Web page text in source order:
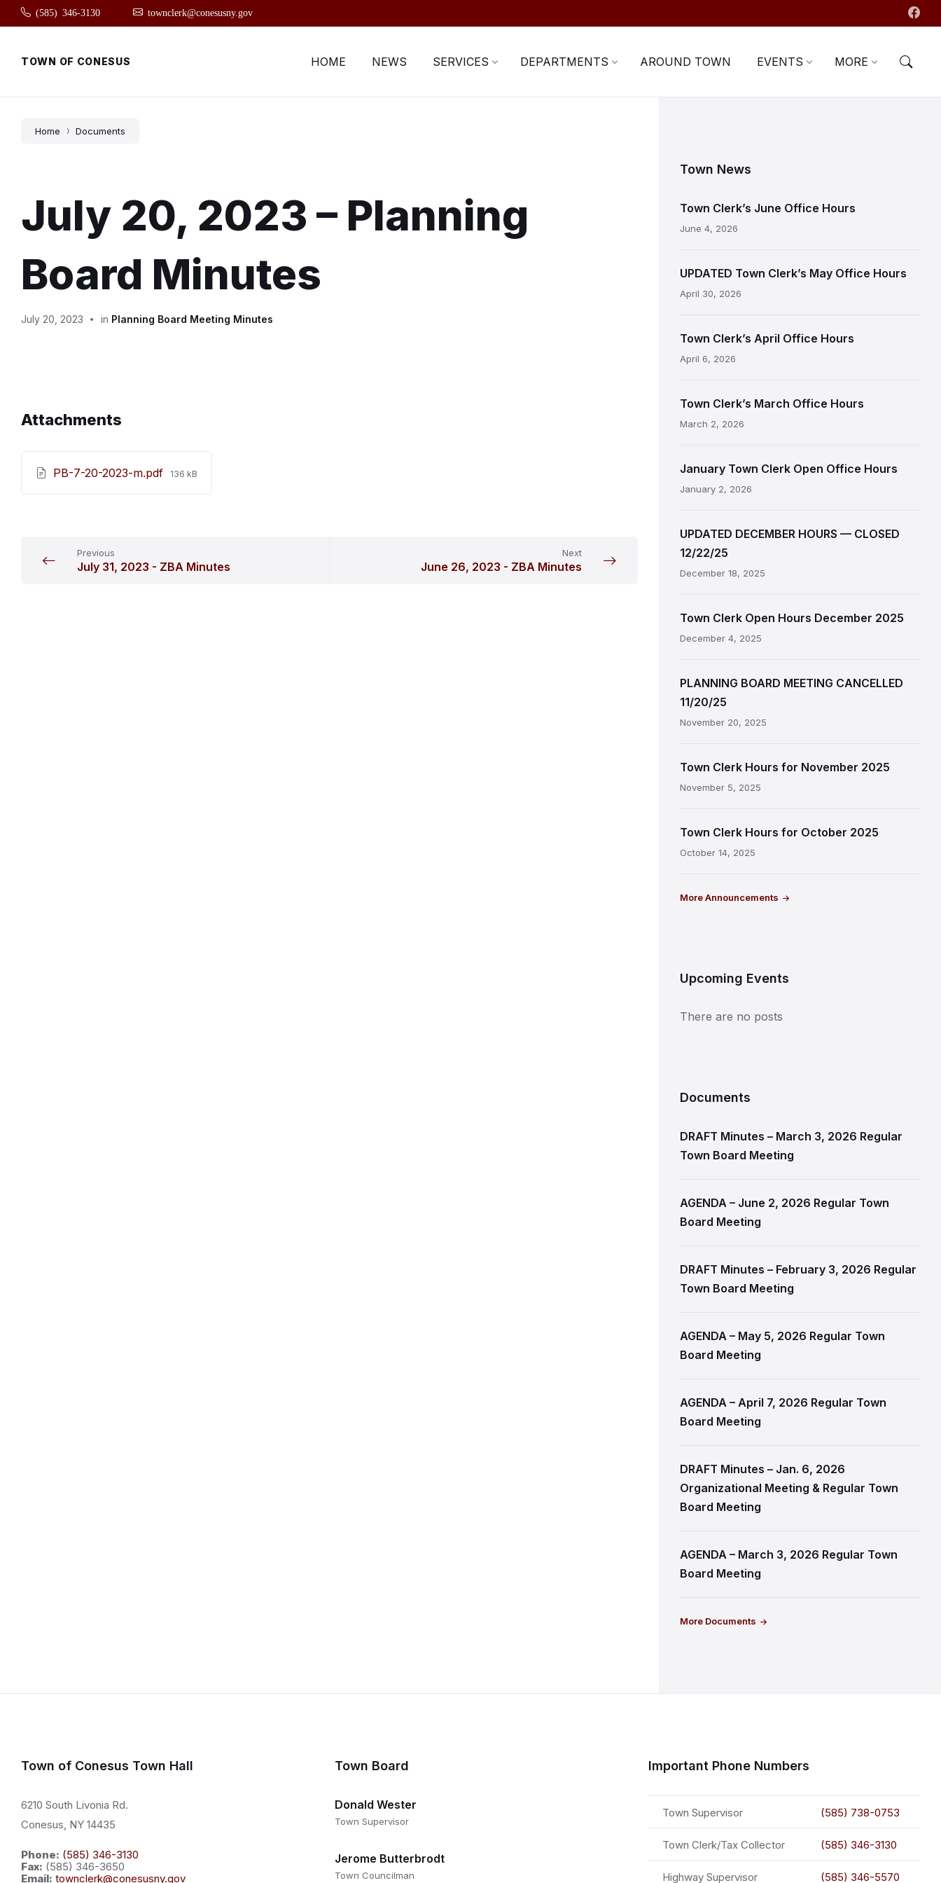
Skip
content
Skip
main
Skip
footer
(585) 346-3130 townclerk@conesusny.gov
TOWN OF CONESUS HOME NEWS SERVICES DEPARTMENTS AROUND TOWN EVENTS MORE
Home Documents
July 20, 2023 – Planning
Board Minutes
July 20, 2023 in Planning Board Meeting Minutes
Attachments
PB-7-20-2023-m.pdf File
136 kB
Previous
July 31, 2023 - ZBA Minutes
Next
June 26, 2023 - ZBA Minutes
Town News
Town Clerk’s June Office Hours
June 4, 2026
UPDATED Town Clerk’s May Office Hours
April 30, 2026
Town Clerk’s April Office Hours
April 6, 2026
Town Clerk’s March Office Hours
March 2, 2026
January Town Clerk Open Office Hours
January 2, 2026
UPDATED DECEMBER HOURS — CLOSED
12/22/25
December 18, 2025
Town Clerk Open Hours December 2025
December 4, 2025
PLANNING BOARD MEETING CANCELLED
11/20/25
November 20, 2025
Town Clerk Hours for November 2025
November 5, 2025
Town Clerk Hours for October 2025
October 14, 2025
More Announcements
Upcoming Events
There are no posts
Documents
DRAFT Minutes – March 3, 2026 Regular
Town Board Meeting
AGENDA – June 2, 2026 Regular Town
Board Meeting
DRAFT Minutes – February 3, 2026 Regular
Town Board Meeting
AGENDA – May 5, 2026 Regular Town
Board Meeting
AGENDA – April 7, 2026 Regular Town
Board Meeting
DRAFT Minutes – Jan. 6, 2026
Organizational Meeting & Regular Town
Board Meeting
AGENDA – March 3, 2026 Regular Town
Board Meeting
More Documents
Town of Conesus Town Hall
6210 South Livonia Rd.
Conesus, NY 14435
Phone: (585) 346-3130
Fax: (585) 346-3650
Email: townclerk@conesusny.gov
Town Board
Donald Wester
Town Supervisor
Jerome Butterbrodt
Town Councilman
Important Phone Numbers
Town Supervisor (585) 738-0753
Town Clerk/Tax Collector (585) 346-3130
Highway Supervisor (585) 346-5570